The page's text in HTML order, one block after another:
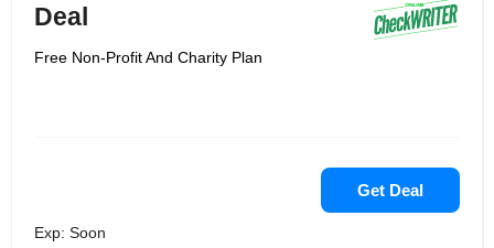
Deal
Free Non-Profit And Charity Plan
Get Deal
Exp: Soon